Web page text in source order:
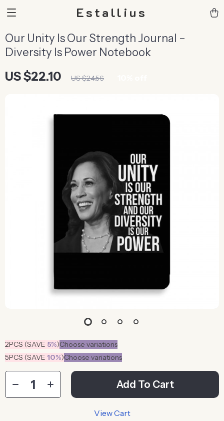
Estallius
Our Unity Is Our Strength Journal –
Diversity Is Power Notebook
US $22.10 US $24.56
2PCS (SAVE 5%)Choose variations
5PCS (SAVE 10%)Choose variations
Add To Cart
View Cart